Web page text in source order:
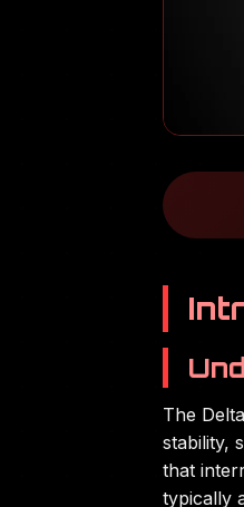
The
stability,
that
typically